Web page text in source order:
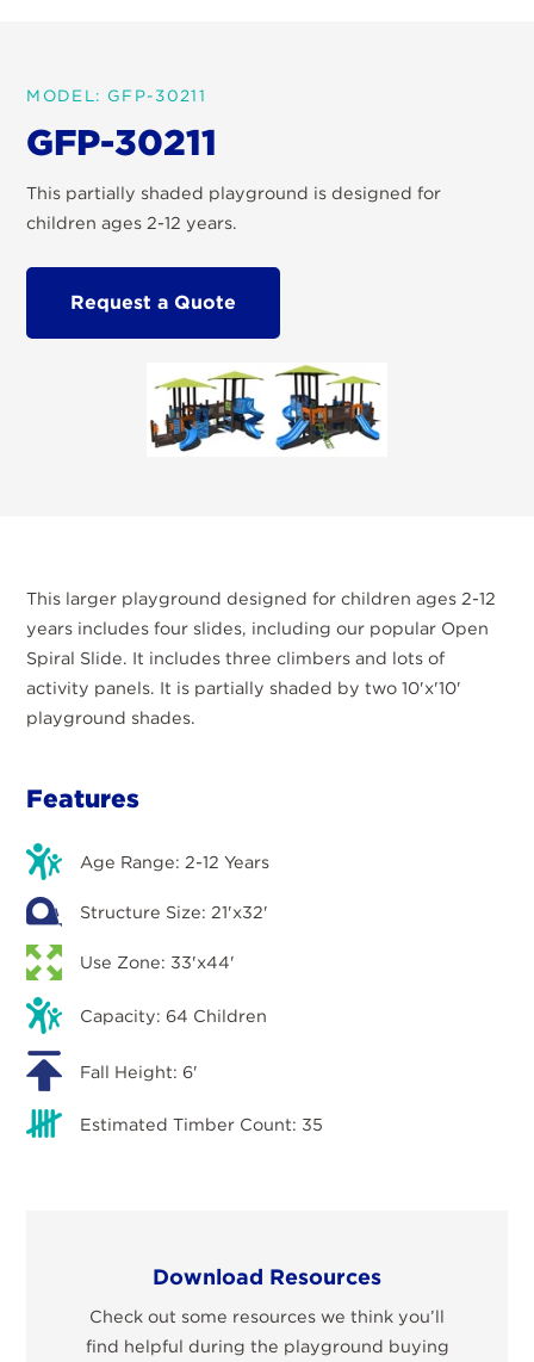
MODEL: GFP-30211
GFP-30211
This partially shaded playground is designed for
children ages 2-12 years.
Request a Quote
This larger playground designed for children ages 2-12
years includes four slides, including our popular Open
Spiral Slide. It includes three climbers and lots of
activity panels. It is partially shaded by two 10'x'10'
playground shades.
Features
Age Range: 2-12 Years
Structure Size: 21'x32'
Use Zone: 33'x44'
Capacity: 64 Children
Fall Height: 6'
Estimated Timber Count: 35
Download Resources
Check out some resources we think you’ll
find helpful during the playground buying